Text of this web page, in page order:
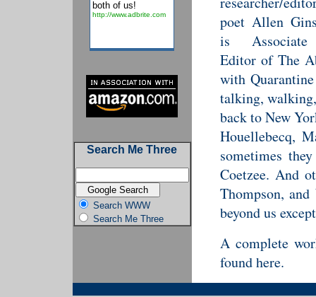
both of us!
http://www.adbrite.com
Search Me Three
Search WWW
Search Me Three
poet Allen
is
Editor of The
with
talking,
back to New
Houellebecq,
sometimes
Coetzee. And
Thompson,
beyond us
A complete
found here.